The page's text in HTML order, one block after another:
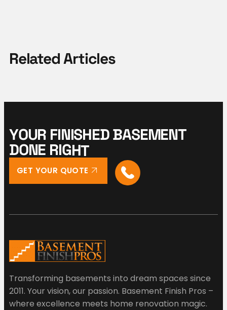
Related Articles
YOUR FINISHEDBASEMENT
DONE RIGHT
GET YOUR QUOTE
Transforming basements into dream spaces since
2011. Your vision, our passion. Basement Finish Pros –
where excellence meets home renovation magic.